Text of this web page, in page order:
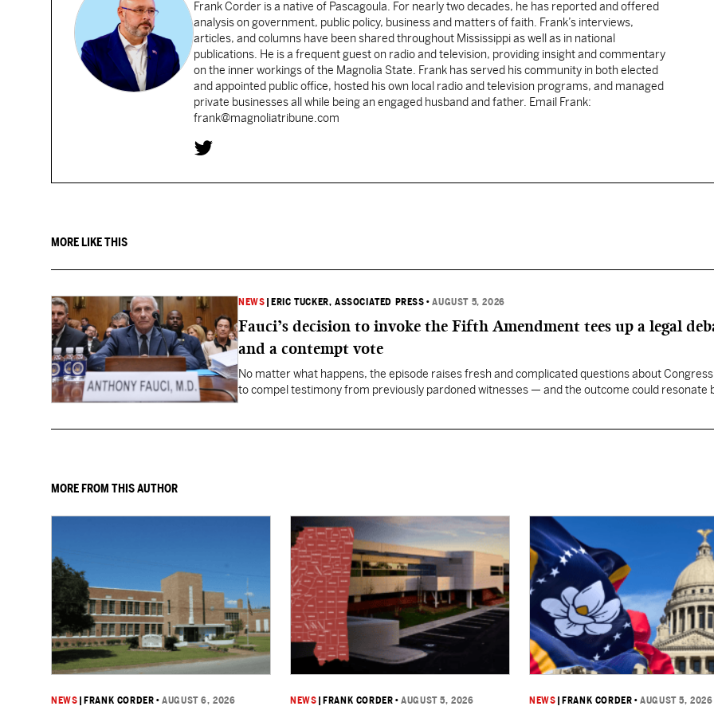
Frank Corder is a native of Pascagoula. For nearly two decades, he has reported and offered
analysis on government, public policy, business and matters of faith. Frank’s interviews,
articles, and columns have been shared throughout Mississippi as well as in national
publications. He is a frequent guest on radio and television, providing insight and commentary
on the inner workings of the Magnolia State. Frank has served his community in both elected
and appointed public office, hosted his own local radio and television programs, and managed
private businesses all while being an engaged husband and father. Email Frank:
frank@magnoliatribune.com
MORE LIKE THIS
NEWS ERIC TUCKER, ASSOCIATED PRESS •AUGUST 5, 2026
Fauci’s decision to invoke the Fifth Amendment tees up a legal
and a contempt vote
No matter what happens, the episode raises fresh and complicated questions about
to compel testimony from previously pardoned witnesses — and the outcome could resonate
MORE FROM THIS AUTHOR
NEWS FRANK CORDER •AUGUST 6, 2026 NEWS FRANK CORDER •AUGUST 5, 2026 NEWS FRANK CORDER •AUGUST 5, 2026